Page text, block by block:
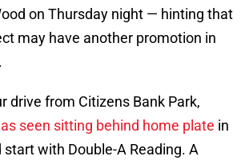
on Thursday night — hinting that
may have another promotion in
drive from Citizens Bank Park,
seen sitting behind home plate in
start with Double-A Reading. A